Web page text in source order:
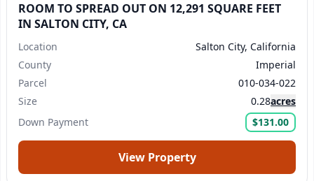
ROOM TO SPREAD OUT ON 12,291 SQUARE FEET
IN SALTON CITY, CA
Location
Salton City, California
County
Imperial
Parcel
010-034-022
Size
0.28acres
Down Payment
$131.00
View Property